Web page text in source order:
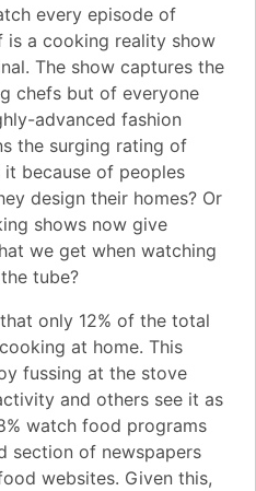
every episode of
is a cooking reality show
The show captures the
chefs but of everyone
advanced fashion
the surging rating of
because of peoples
design their homes? Or
shows now give
we get when watching
tube?
only 12% of the total
at home. This
fussing at the stove
and others see it as
watch food programs
section of newspapers
websites. Given this,